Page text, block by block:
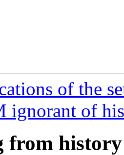
of the
ignorant of
from history